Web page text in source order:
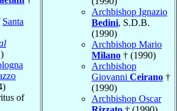
Santa
of
Archbishop Ignazio
Bedini, S.D.B.
(1990)
Archbishop Mario
Milano † (1990)
Archbishop
Giovanni Ceirano †
(1990)
Archbishop Oscar